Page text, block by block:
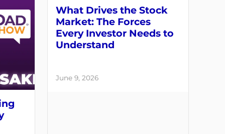
What Drives the Stock
Market: The Forces
Every Investor Needs to
Understand
June 9, 2026